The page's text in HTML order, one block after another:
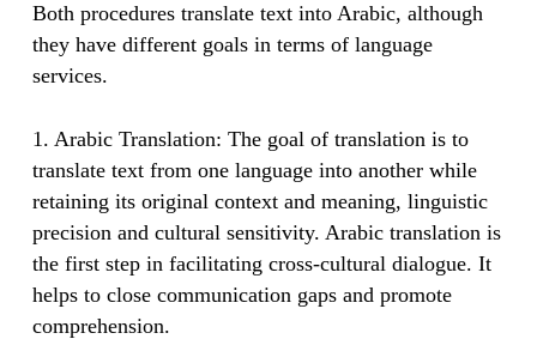
Both procedures translate text into Arabic, although
they have different goals in terms of language
services.
1. Arabic Translation: The goal of translation is to
translate text from one language into another while
retaining its original context and meaning, linguistic
precision and cultural sensitivity. Arabic translation is
the first step in facilitating cross-cultural dialogue. It
helps to close communication gaps and promote
comprehension.